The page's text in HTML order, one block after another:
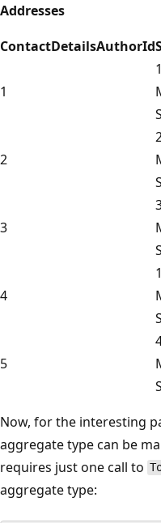
Addresses
ContactDetailsAuthorId
1
1
2
3
4
5
Now, for the interesting
aggregate type can be
requires just one call to
aggregate type: